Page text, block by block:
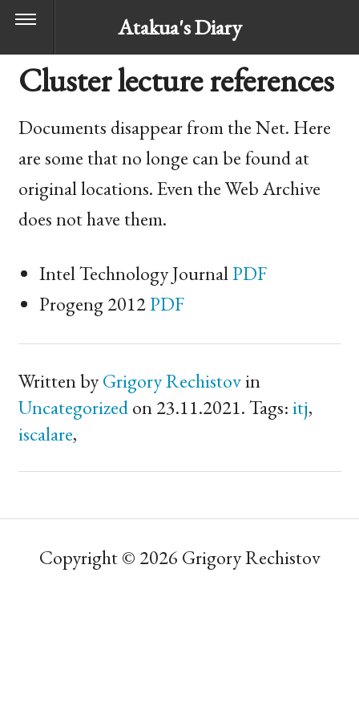
Atakua's Diary
Cluster lecture references
Documents disappear from the Net. Here
are some that no longe can be found at
original locations. Even the Web Archive
does not have them.
Intel Technology JournalPDF
Progeng 2012PDF
Written byGrigory Rechistovin
Uncategorizedon 23.11.2021. Tags:itj,
iscalare,
Copyright © 2026 Grigory Rechistov